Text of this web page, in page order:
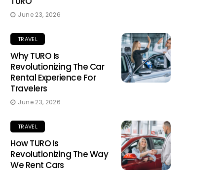
June 23, 2026
TRAVEL
Why TURO Is
Revolutionizing The Car
Rental Experience For
Travelers
June 23, 2026
TRAVEL
How TURO Is
Revolutionizing The Way
We Rent Cars